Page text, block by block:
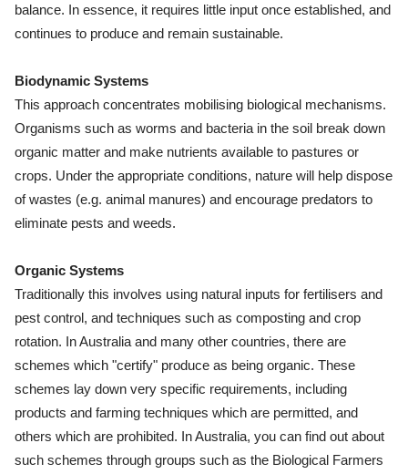
balance. In essence, it requires little input once established, and
continues to produce and remain sustainable.
Biodynamic Systems
This approach concentrates mobilising biological mechanisms.
Organisms such as worms and bacteria in the soil break down
organic matter and make nutrients available to pastures or
crops. Under the appropriate conditions, nature will help dispose
of wastes (e.g. animal manures) and encourage predators to
eliminate pests and weeds.
Organic Systems
Traditionally this involves using natural inputs for fertilisers and
pest control, and techniques such as composting and crop
rotation. In Australia and many other countries, there are
schemes which "certify" produce as being organic. These
schemes lay down very specific requirements, including
products and farming techniques which are permitted, and
others which are prohibited. In Australia, you can find out about
such schemes through groups such as the Biological Farmers